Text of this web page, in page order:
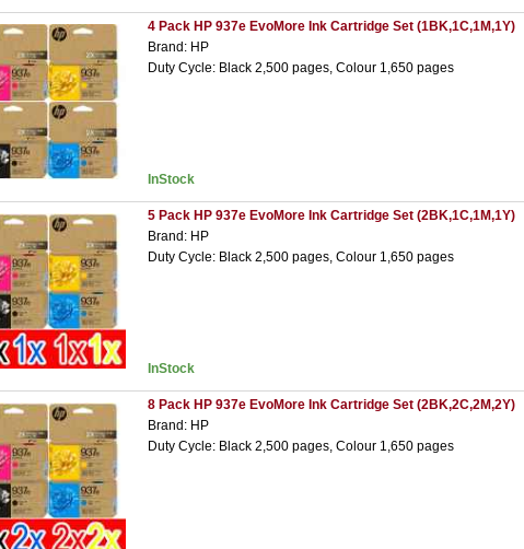
4 Pack HP 937e EvoMore Ink Cartridge Set (1BK,1C,1M,1Y)
Brand: HP
Duty Cycle: Black 2,500 pages, Colour 1,650 pages
InStock
5 Pack HP 937e EvoMore Ink Cartridge Set (2BK,1C,1M,1Y)
Brand: HP
Duty Cycle: Black 2,500 pages, Colour 1,650 pages
InStock
8 Pack HP 937e EvoMore Ink Cartridge Set (2BK,2C,2M,2Y)
Brand: HP
Duty Cycle: Black 2,500 pages, Colour 1,650 pages